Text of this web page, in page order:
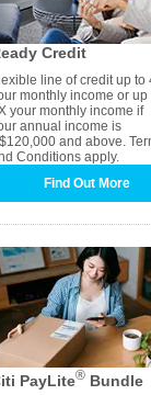
Credit
line of credit up to
monthly income or up
your monthly income if
annual income is
and above.
Conditions apply.
Find Out More
PayLite® Bundle